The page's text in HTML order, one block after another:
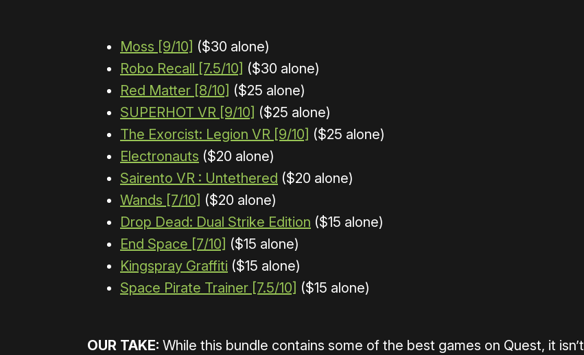
Moss [9/10] ($30 alone)
Robo Recall [7.5/10] ($30 alone)
Red Matter [8/10] ($25 alone)
SUPERHOT VR [9/10] ($25 alone)
The Exorcist: Legion VR [9/10] ($25 alone)
Electronauts ($20 alone)
Sairento VR : Untethered ($20 alone)
Wands [7/10] ($20 alone)
Drop Dead: Dual Strike Edition ($15 alone)
End Space [7/10] ($15 alone)
Kingspray Graffiti ($15 alone)
Space Pirate Trainer [7.5/10] ($15 alone)
OUR TAKE: While this bundle contains some of the best games on Quest, it isn’t